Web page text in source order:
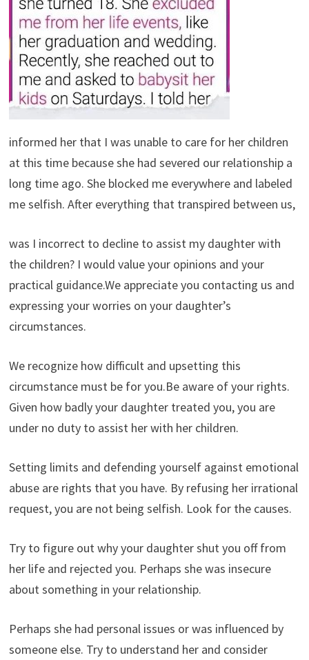
informed her that I was unable to care for her children
at this time because she had severed our relationship a
long time ago. She blocked me everywhere and labeled
me selfish. After everything that transpired between us,
was I incorrect to decline to assist my daughter with
the children? I would value your opinions and your
practical guidance.We appreciate you contacting us and
expressing your worries on your daughter’s
circumstances.
We recognize how difficult and upsetting this
circumstance must be for you.Be aware of your rights.
Given how badly your daughter treated you, you are
under no duty to assist her with her children.
Setting limits and defending yourself against emotional
abuse are rights that you have. By refusing her irrational
request, you are not being selfish. Look for the causes.
Try to figure out why your daughter shut you off from
her life and rejected you. Perhaps she was insecure
about something in your relationship.
Perhaps she had personal issues or was influenced by
someone else. Try to understand her and consider